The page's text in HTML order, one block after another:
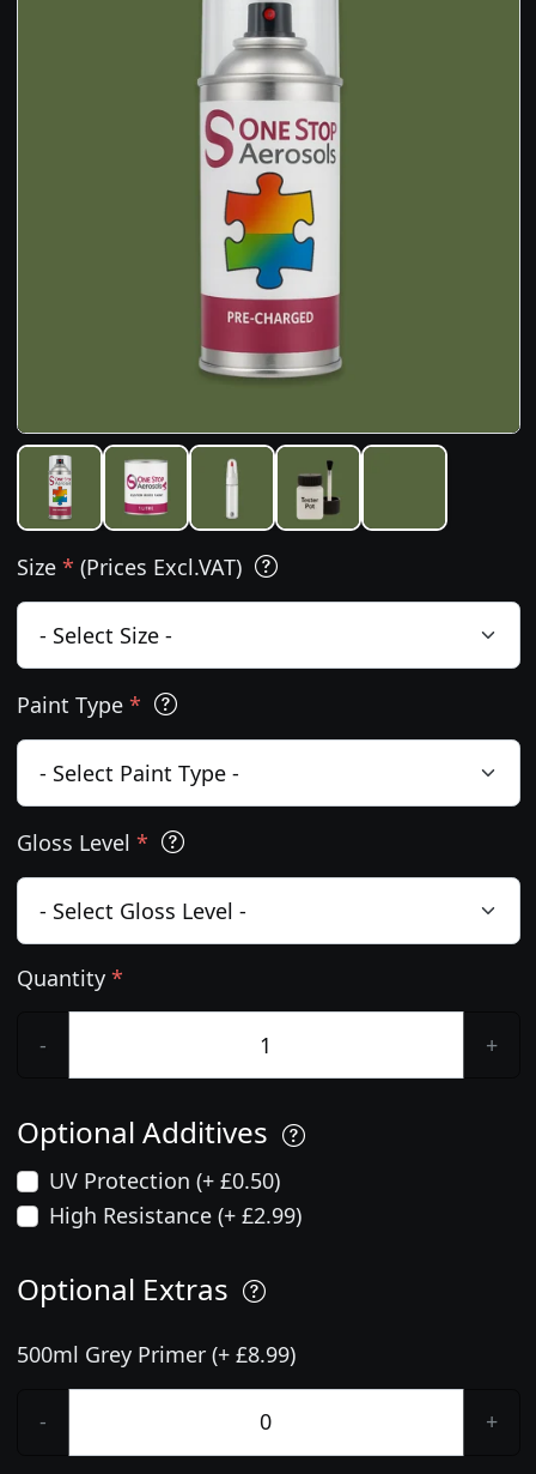
Size * (Prices Excl.VAT)
Paint Type *
Gloss Level *
Quantity *
- +
Optional Additives
UV Protection (+ £0.50)
High Resistance (+ £2.99)
Optional Extras
500ml Grey Primer (+ £8.99)
- +